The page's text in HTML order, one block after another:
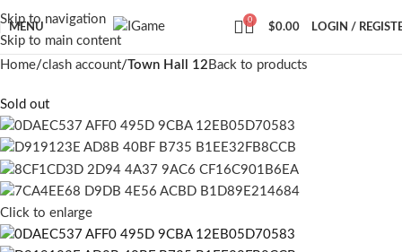
Skip to navigation
Skip to main content
MENU
0
$0.00 LOGIN /
Home clash account Town Hall 12 Back to products
Sold out
Click to enlarge